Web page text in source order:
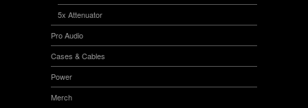
5x Attenuator
Pro Audio
Cases & Cables
Power
Merch